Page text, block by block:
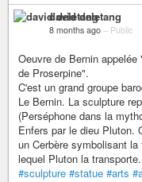
david deletang
8 months ago – Public
Oeuvre de Bernin
de Proserpine".
C'est un grand groupe
Le Bernin. La sculpture
(Perséphone dans la
Enfers par le dieu Pluton.
un Cerbère symbolisant
lequel Pluton la transporte.
#sculpture #statue #arts